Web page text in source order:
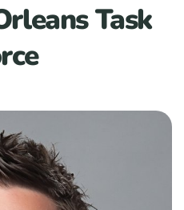
Task